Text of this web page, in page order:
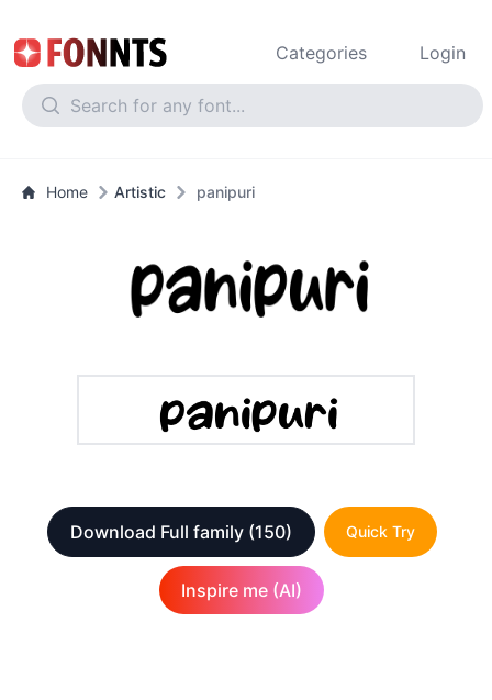
Categories Login
Home Artistic panipuri
Download Full family (150) Quick Try
Inspire me (AI)